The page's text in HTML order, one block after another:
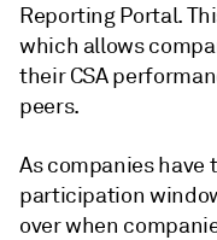
Reporting Portal.
which allows
their CSA
peers.
As companies
participation
over when